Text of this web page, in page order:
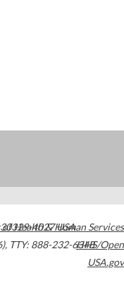
30329-4027USA
, TTY: 888-232-6348
Health & Human Services
HHS/Open
USA.gov